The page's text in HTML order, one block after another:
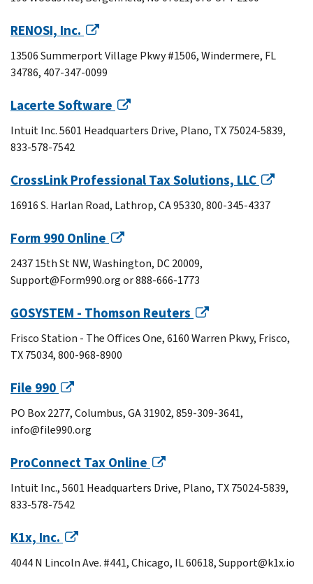
RENOSI, Inc.
13506 Summerport Village Pkwy #1506, Windermere, FL
34786, 407-347-0099
Lacerte Software
Intuit Inc. 5601 Headquarters Drive, Plano, TX 75024-5839,
833-578-7542
CrossLink Professional Tax Solutions, LLC
16916 S. Harlan Road, Lathrop, CA 95330, 800-345-4337
Form 990 Online
2437 15th St NW, Washington, DC 20009,
Support@Form990.org or 888-666-1773
GOSYSTEM - Thomson Reuters
Frisco Station - The Offices One, 6160 Warren Pkwy, Frisco,
TX 75034, 800-968-8900
File 990
PO Box 2277, Columbus, GA 31902, 859-309-3641,
info@file990.org
ProConnect Tax Online
Intuit Inc., 5601 Headquarters Drive, Plano, TX 75024-5839,
833-578-7542
K1x, Inc.
4044 N Lincoln Ave. #441, Chicago, IL 60618, Support@k1x.io